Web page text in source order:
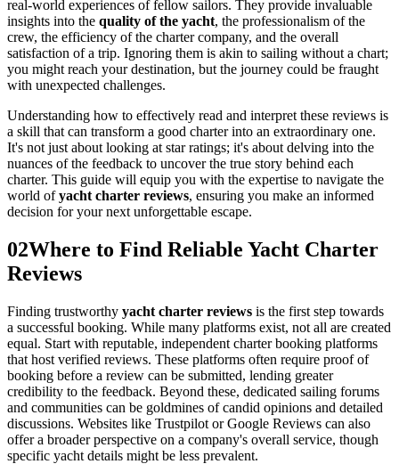
real-world experiences of fellow sailors. They provide invaluable
insights into the quality of the yacht, the professionalism of the
crew, the efficiency of the charter company, and the overall
satisfaction of a trip. Ignoring them is akin to sailing without a chart;
you might reach your destination, but the journey could be fraught
with unexpected challenges.
Understanding how to effectively read and interpret these reviews is
a skill that can transform a good charter into an extraordinary one.
It's not just about looking at star ratings; it's about delving into the
nuances of the feedback to uncover the true story behind each
charter. This guide will equip you with the expertise to navigate the
world ofyacht charter reviews, ensuring you make an informed
decision for your next unforgettable escape.
02Where to Find Reliable Yacht Charter
Reviews
Finding trustworthy yacht charter reviews is the first step towards
a successful booking. While many platforms exist, not all are created
equal. Start with reputable, independent charter booking platforms
that host verified reviews. These platforms often require proof of
booking before a review can be submitted, lending greater
credibility to the feedback. Beyond these, dedicated sailing forums
and communities can be goldmines of candid opinions and detailed
discussions. Websites like Trustpilot or Google Reviews can also
offer a broader perspective on a company's overall service, though
specific yacht details might be less prevalent.